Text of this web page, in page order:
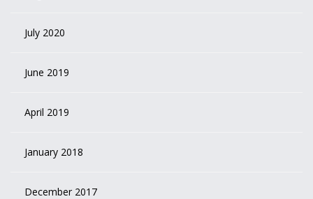
July 2020
June 2019
April 2019
January 2018
December 2017